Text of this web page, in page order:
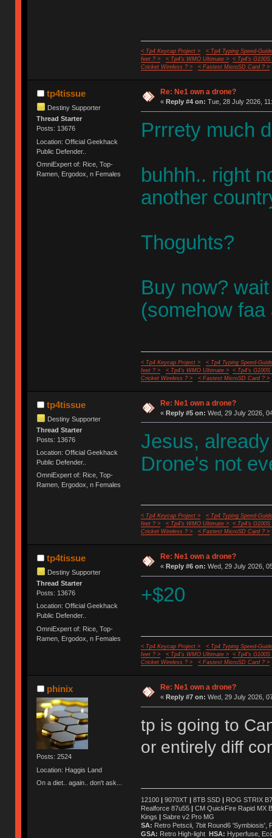
< Tp4 Keycap Project >
< Tp4 Typing Speed-
feet ? >
< Tp4's WMO Ultimate >
< Tp4's G100S
Cricket Wireless ? >
< Fastest MicroSD Card ? >
tp4tissue
Destiny Supporter
Thread Starter
Posts: 13676
Location: Official Geekhack
Public Defender..
OmniExpert of: Rice, Top-
Ramen, Ergodox, n Females
Re: Ne1 own a drone?
« Reply #4 on: Tue, 28 July 2026,
Prrrety much
buhhh.. right
another
Thoguhts?
Buy now?
(somehow faa
< Tp4 Keycap Project >
< Tp4 Typing Speed-
feet ? >
< Tp4's WMO Ultimate >
< Tp4's G100S
Cricket Wireless ? >
< Fastest MicroSD Card ? >
tp4tissue
Destiny Supporter
Thread Starter
Posts: 13676
Location: Official Geekhack
Public Defender..
OmniExpert of: Rice, Top-
Ramen, Ergodox, n Females
Re: Ne1 own a drone?
« Reply #5 on: Wed, 29 July 2026,
Jesus,
Drone's not
< Tp4 Keycap Project >
< Tp4 Typing Speed-
feet ? >
< Tp4's WMO Ultimate >
< Tp4's G100S
Cricket Wireless ? >
< Fastest MicroSD Card ? >
tp4tissue
Destiny Supporter
Thread Starter
Posts: 13676
Location: Official Geekhack
Public Defender..
OmniExpert of: Rice, Top-
Ramen, Ergodox, n Females
Re: Ne1 own a drone?
« Reply #6 on: Wed, 29 July 2026,
+$20
< Tp4 Keycap Project >
< Tp4 Typing Speed-
feet ? >
< Tp4's WMO Ultimate >
< Tp4's G100S
Cricket Wireless ? >
< Fastest MicroSD Card ? >
phinix
Posts: 2524
Location: Haggis Land
On a diet.. again.. don't ask...
Re: Ne1 own a drone?
« Reply #7 on: Wed, 29 July 2026,
tp is going to
or entirely diff
12100 |9070XT |8TB SSD |ROG STRIX
Realforce 87u55 |CM QuickFire Rapid MX
Kings |Sabre v2 Pro MG
SA: Retro Petscii, 7bit Round6 'Symbiosis',
GSA: Retro High-light HSA: Hyperfuse,